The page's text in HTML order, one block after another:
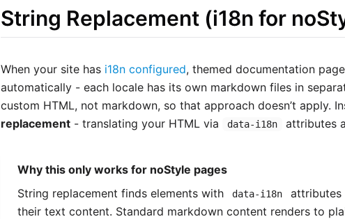
String Replacement (i18n for
When your site has i18n configured, themed documentation
automatically - each locale has its own markdown files in
custom HTML, not markdown, so that approach doesn’t apply.
replacement - translating your HTML via data-i18n attributes
Why this only works for noStyle pages
String replacement finds elements with
data-i18n
attributes
their text content. Standard markdown content renders to